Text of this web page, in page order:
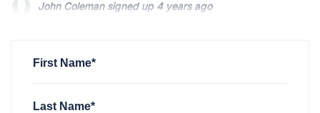
Emily Heenansigned up4 years ago
First Name*
Last Name*